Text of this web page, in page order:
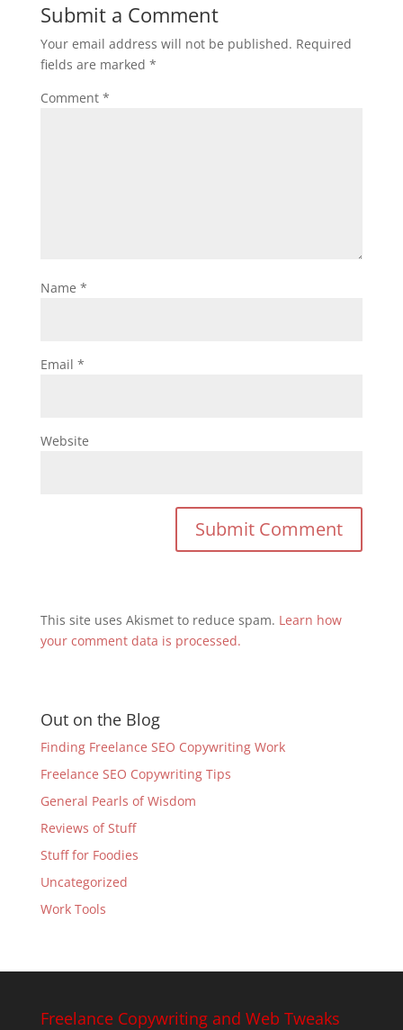
Submit a Comment
Your email address will not be published. Required
fields are marked *
Comment *
Name *
Email *
Website
This site uses Akismet to reduce spam. Learn how
your comment data is processed.
Out on the Blog
Finding Freelance SEO Copywriting Work
Freelance SEO Copywriting Tips
General Pearls of Wisdom
Reviews of Stuff
Stuff for Foodies
Uncategorized
Work Tools
Freelance Copywriting and Web Tweaks